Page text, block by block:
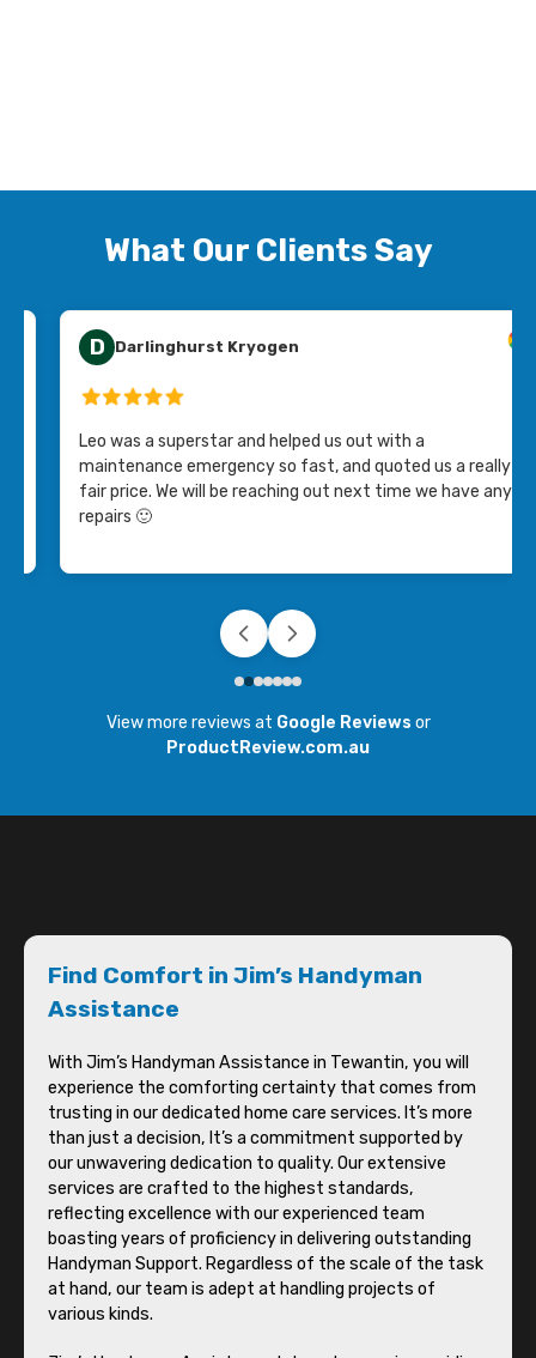
What Our Clients Say
D Darlinghurst Kryogen
Leo was a superstar and helped us out with a
maintenance emergency so fast, and quoted us a really
fair price. We will be reaching out next time we have any
repairs 🙂
View more reviews at Google Reviews or
ProductReview.com.au
Find Comfort in Jim’s Handyman
Assistance
With Jim’s Handyman Assistance in Tewantin, you will
experience the comforting certainty that comes from
trusting in our dedicated home care services. It’s more
than just a decision, It’s a commitment supported by
our unwavering dedication to quality. Our extensive
services are crafted to the highest standards,
reflecting excellence with our experienced team
boasting years of proficiency in delivering outstanding
Handyman Support. Regardless of the scale of the task
at hand, our team is adept at handling projects of
various kinds.